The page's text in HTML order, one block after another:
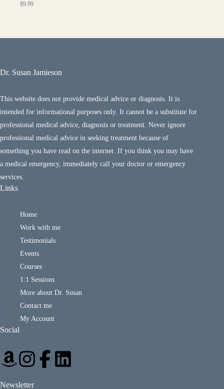
$9.99
Dr. Susan Jamieson
This website does not provide medical advice or diagnosis. It is
intended for informational purposes only. It cannot be a substitute for
professional medical advice, diagnosis or treatment. Never ignore
professional medical advice in seeking treatment because of
something you have read on the internet. If you think you may have
a medical emergency, immediately call your doctor or emergency
services.
Links
Home
Work with me
Testimonials
Events
Courses
1:1 Sessions
More about Dr. Susan
Contact me
My Account
Social
Newsletter